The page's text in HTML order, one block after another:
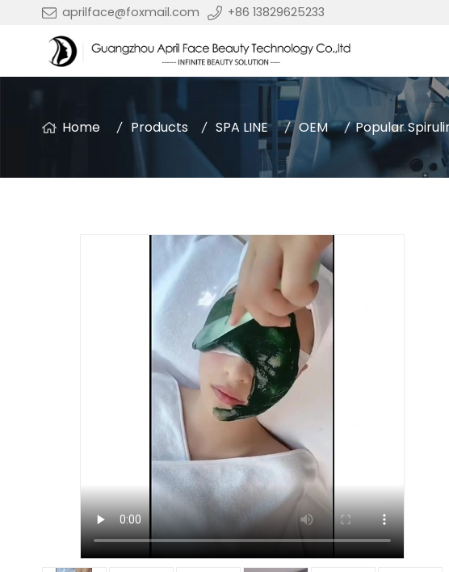
aprilface@foxmail.com +86 13829625233
Home Products SPA LINE OEM Popular